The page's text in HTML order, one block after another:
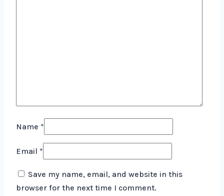
Name *
Email *
Save my name, email, and website in this
browser for the next time I comment.